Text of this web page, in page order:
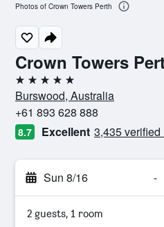
Crown Towers
5 stars
Burswood, Australia
+61 893 628 888
8.7 Excellent 3,435 verified
Sun 8/16 -
2 guests, 1 room
Photos of Crown Towers Perth